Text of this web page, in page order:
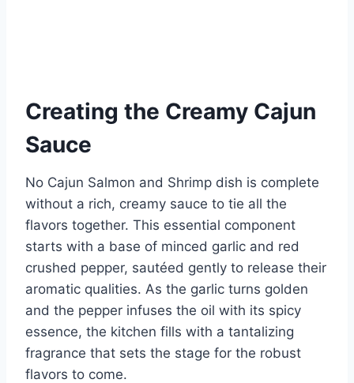
Creating the Creamy Cajun
Sauce
No Cajun Salmon and Shrimp dish is complete
without a rich, creamy sauce to tie all the
flavors together. This essential component
starts with a base of minced garlic and red
crushed pepper, sautéed gently to release their
aromatic qualities. As the garlic turns golden
and the pepper infuses the oil with its spicy
essence, the kitchen fills with a tantalizing
fragrance that sets the stage for the robust
flavors to come.